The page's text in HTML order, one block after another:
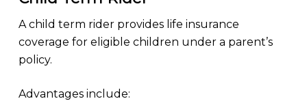
A child term rider provides life insurance
coverage for eligible children under a parent’s
policy.
Advantages include: